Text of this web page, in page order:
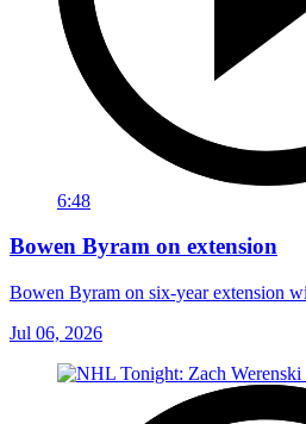
6:48
Bowen Byram on extension
Bowen Byram on six-year extension
Jul 06, 2026